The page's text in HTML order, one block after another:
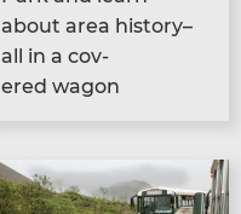
about area his­to­ry–
all in a cov­
ered wagon